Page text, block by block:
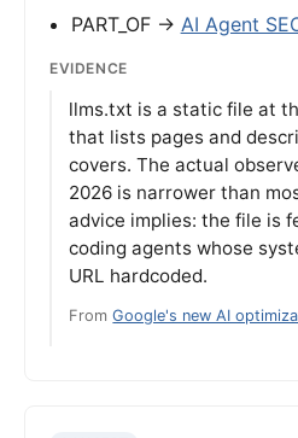
PART_OF → AI Agent
EVIDENCE
llms.txt is a static file at
that lists pages and
covers. The actual
2026 is narrower than
advice implies: the file is
coding agents whose
URL hardcoded.
FromGoogle's new AI